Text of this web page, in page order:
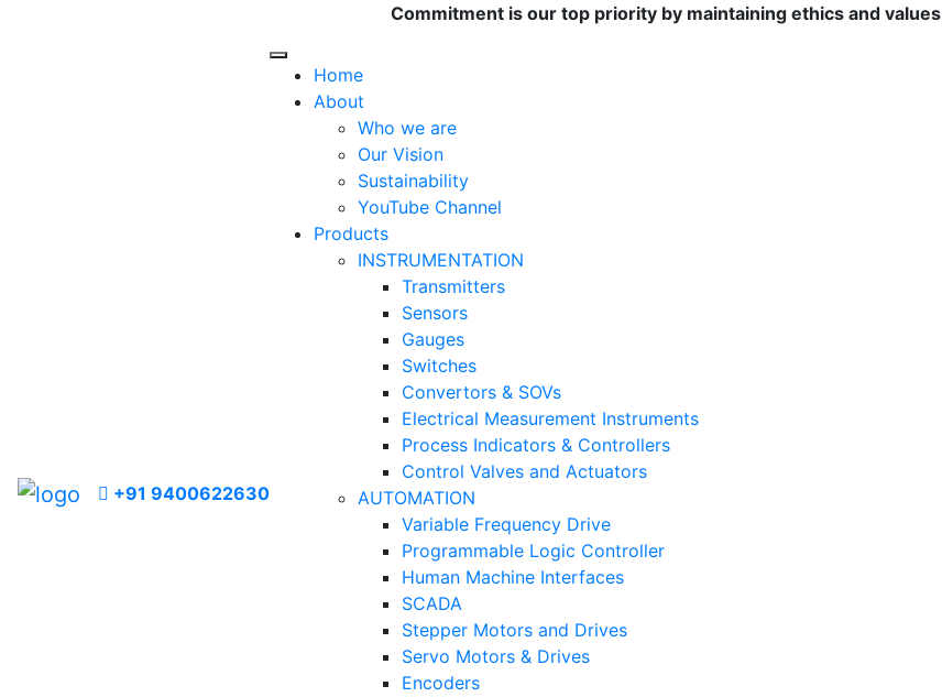
Commitment is our top priority by maintaining ethics and values
+91 9400622630
Home
About
Who we are
Our Vision
Sustainability
YouTube Channel
Products
INSTRUMENTATION
Transmitters
Sensors
Gauges
Switches
Convertors & SOVs
Electrical Measurement Instruments
Process Indicators & Controllers
Control Valves and Actuators
AUTOMATION
Variable Frequency Drive
Programmable Logic Controller
Human Machine Interfaces
SCADA
Stepper Motors and Drives
Servo Motors & Drives
Encoders